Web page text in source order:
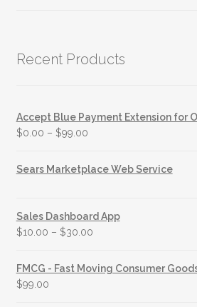
Recent Products
Accept Blue Payment Extension for
$0.00 – $99.00
Sears Marketplace Web Service
Sales Dashboard App
$10.00 – $30.00
FMCG - Fast Moving Consumer
$99.00